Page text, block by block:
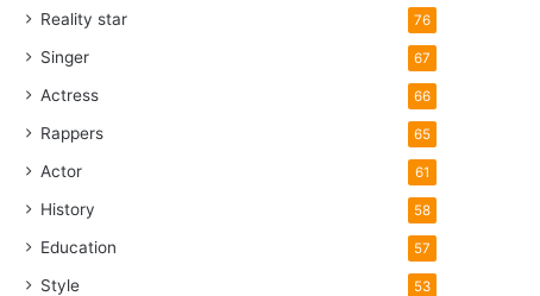
Reality star 76
Singer 67
Actress 66
Rappers 65
Actor 61
History 58
Education 57
Style 53